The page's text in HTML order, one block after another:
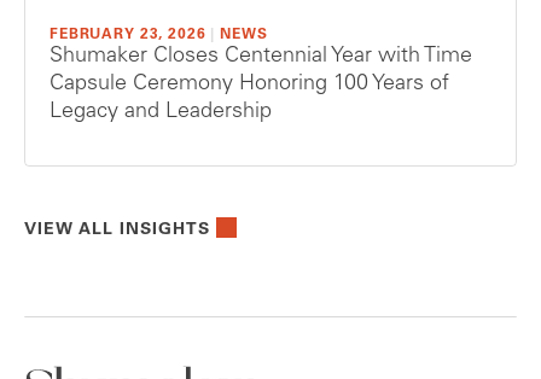
FEBRUARY 23, 2026 NEWS
Shumaker Closes Centennial Year with Time
Capsule Ceremony Honoring 100 Years of
Legacy and Leadership
VIEW ALL INSIGHTS